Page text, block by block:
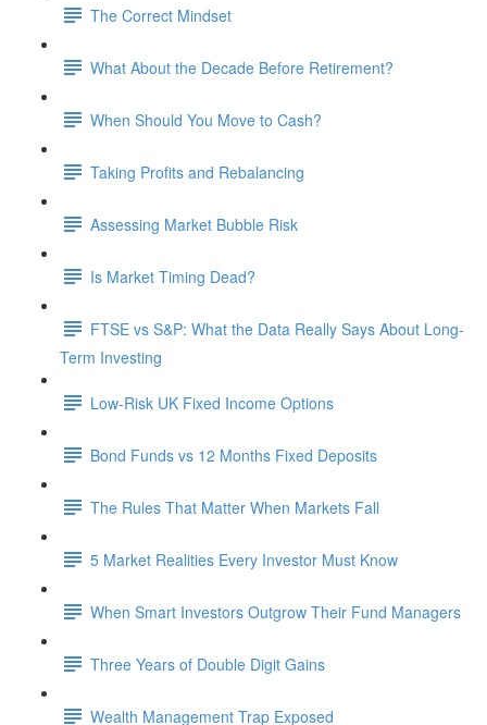
The Correct Mindset
What About the Decade Before Retirement?
When Should You Move to Cash?
Taking Profits and Rebalancing
Assessing Market Bubble Risk
Is Market Timing Dead?
FTSE vs S&P: What the Data Really Says About Long-
Term Investing
Low-Risk UK Fixed Income Options
Bond Funds vs 12 Months Fixed Deposits
The Rules That Matter When Markets Fall
5 Market Realities Every Investor Must Know
When Smart Investors Outgrow Their Fund Managers
Three Years of Double Digit Gains
Wealth Management Trap Exposed